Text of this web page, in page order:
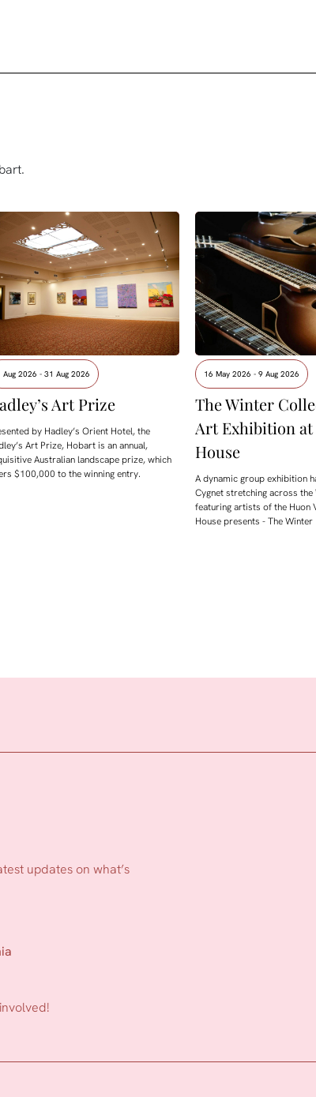
Aug 2026 - 31 Aug 2026
Art Prize
by Hadley’s Orient Hotel, the
Art Prize, Hobart is an annual,
Australian landscape prize, which
$100,000 to the winning entry.
16 May 2026 - 9 Aug 2026
The Winter
Art Exhibition
House
A dynamic group exhibition
Cygnet stretching across
featuring artists of the Huon
House presents - The Winter
updates on what’s